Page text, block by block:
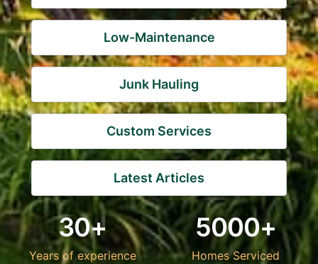
Low-Maintenance
Junk Hauling
Custom Services
Latest Articles
30+
Years of experience
5000+
Homes Serviced